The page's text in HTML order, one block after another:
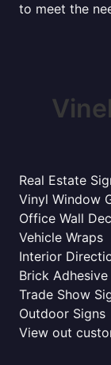
to meet the
Real Estate
Vinyl Window
Office Wall
Vehicle Wraps
Interior
Brick Adhesive
Trade Show
Outdoor Signs
View out